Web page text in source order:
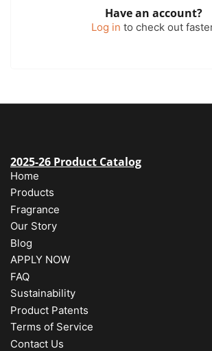
Have an account?
Log in to check out
2025-26 Product Catalog
Home
Products
Fragrance
Our Story
Blog
APPLY NOW
FAQ
Sustainability
Product Patents
Terms of Service
Contact Us